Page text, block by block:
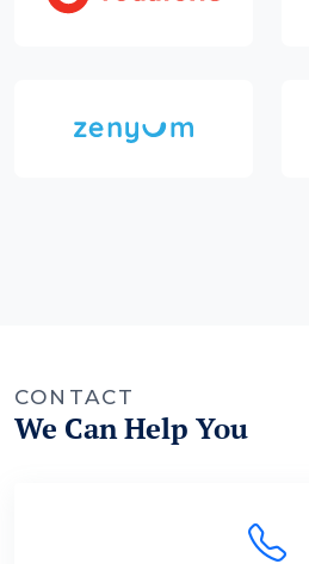
CONTACT
We Can Help You